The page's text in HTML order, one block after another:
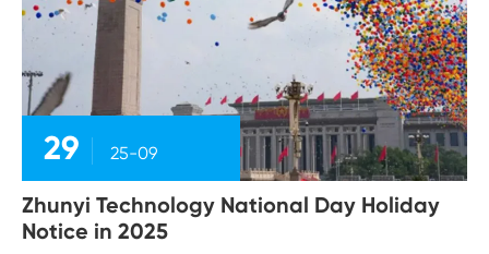
29 25-09
Zhunyi Technology National Day Holiday
Notice in 2025